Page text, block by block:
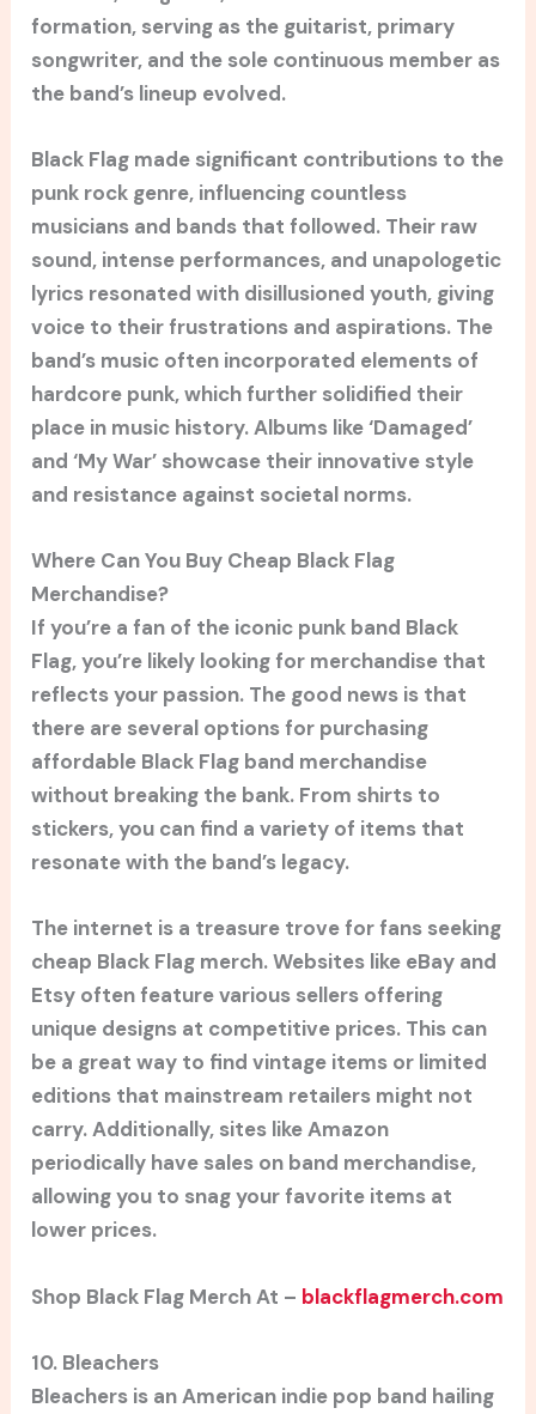
formation, serving as the guitarist, primary
songwriter, and the sole continuous member as
the band’s lineup evolved.
Black Flag made significant contributions to the
punk rock genre, influencing countless
musicians and bands that followed. Their raw
sound, intense performances, and unapologetic
lyrics resonated with disillusioned youth, giving
voice to their frustrations and aspirations. The
band’s music often incorporated elements of
hardcore punk, which further solidified their
place in music history. Albums like ‘Damaged’
and ‘My War’ showcase their innovative style
and resistance against societal norms.
Where Can You Buy Cheap Black Flag
Merchandise?
If you’re a fan of the iconic punk band Black
Flag, you’re likely looking for merchandise that
reflects your passion. The good news is that
there are several options for purchasing
affordable Black Flag band merchandise
without breaking the bank. From shirts to
stickers, you can find a variety of items that
resonate with the band’s legacy.
The internet is a treasure trove for fans seeking
cheap Black Flag merch. Websites like eBay and
Etsy often feature various sellers offering
unique designs at competitive prices. This can
be a great way to find vintage items or limited
editions that mainstream retailers might not
carry. Additionally, sites like Amazon
periodically have sales on band merchandise,
allowing you to snag your favorite items at
lower prices.
Shop Black Flag Merch At – blackflagmerch.com
10. Bleachers
Bleachers is an American indie pop band hailing